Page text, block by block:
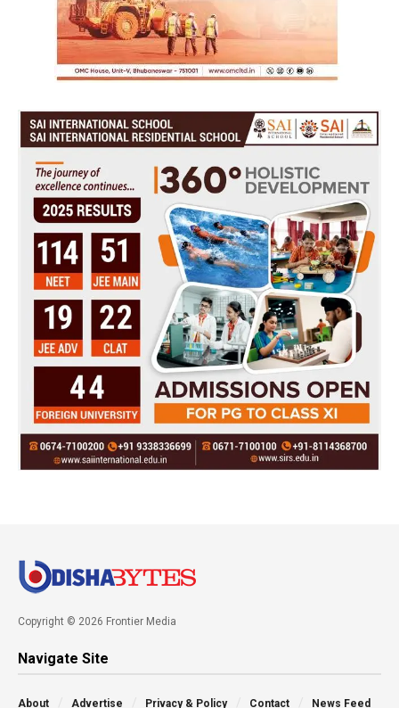
Copyright © 2026 Frontier Media
Navigate Site
About Advertise Privacy & Policy Contact News Feed